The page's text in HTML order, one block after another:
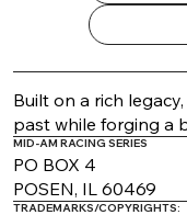
2026
Built on a rich
past while forging a
MID-AM RACING SERIES
PO BOX 4
POSEN, IL 60469
TRADEMARKS/COPYRIGHTS: